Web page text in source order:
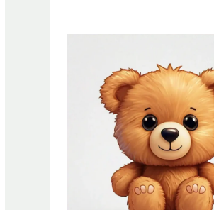
RELIEF
YOURSELF
WITH
LAUGHTER